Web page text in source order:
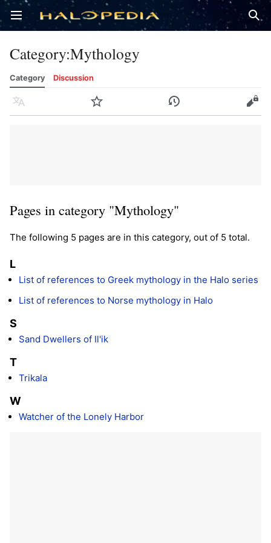
Open main menu
Category:Mythology
Category Discussion
Language Watch History Edit
Pages in category "Mythology"
The following 5 pages are in this category, out of 5 total.
L
List of references to Greek mythology in the Halo series
List of references to Norse mythology in Halo
S
Sand Dwellers of Il'ik
T
Trikala
W
Watcher of the Lonely Harbor